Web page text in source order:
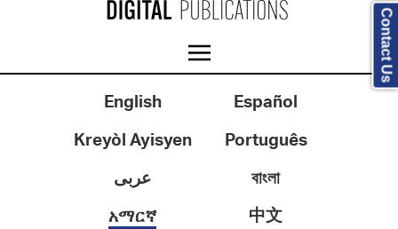
English
Español
Kreyòl Ayisyen
Português
عربى
বাংলা
አማርኛ
中文
Contact Us